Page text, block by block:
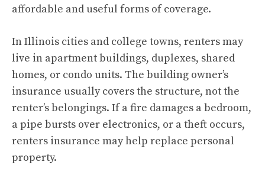
affordable and useful forms of coverage.
In Illinois cities and college towns, renters may
live in apartment buildings, duplexes, shared
homes, or condo units. The building owner’s
insurance usually covers the structure, not the
renter’s belongings. If a fire damages a bedroom,
a pipe bursts over electronics, or a theft occurs,
renters insurance may help replace personal
property.